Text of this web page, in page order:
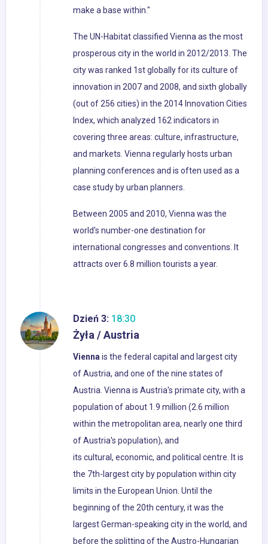
make a base within."
The UN-Habitat classified Vienna as the most
prosperous city in the world in 2012/2013. The
city was ranked 1st globally for its culture of
innovation in 2007 and 2008, and sixth globally
(out of 256 cities) in the 2014 Innovation Cities
Index, which analyzed 162 indicators in
covering three areas: culture, infrastructure,
and markets. Vienna regularly hosts urban
planning conferences and is often used as a
case study by urban planners.
Between 2005 and 2010, Vienna was the
world's number-one destination for
international congresses and conventions. It
attracts over 6.8 million tourists a year.
Dzień 3: 18:30
Żyła / Austria
Viennais the federal capital and largest city
of Austria, and one of the nine states of
Austria. Vienna is Austria's primate city, with a
population of about 1.9 million (2.6 million
within the metropolitan area, nearly one third
of Austria's population), and
its cultural, economic, and political centre. It is
the 7th-largest city by population within city
limits in the European Union. Until the
beginning of the 20th century, it was the
largest German-speaking city in the world, and
before the splitting of the Austro-Hungarian